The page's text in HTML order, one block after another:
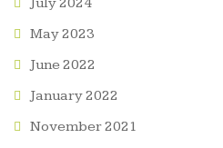
May 2023
June 2022
January 2022
November 2021